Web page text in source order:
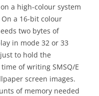
a high-colour system
a 16-bit colour
two bytes of
in mode 32 or 33
to hold the
of writing SMSQ/E
screen images.
of memory needed